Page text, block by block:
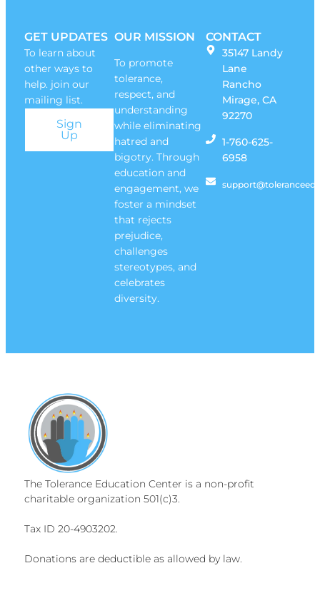
The Tolerance Education Center is a non-profit
charitable organization 501(c)3.
Tax ID 20-4903202.
Donations are deductible as allowed by law.
OUR MISSION
To promote
tolerance,
respect, and
understanding
while eliminating
hatred and
bigotry. Through
education and
engagement, we
foster a mindset
that rejects
prejudice,
challenges
stereotypes, and
celebrates
diversity.
GET UPDATES
To learn about
other ways to
help. join our
mailing list.
Sign
Up
CONTACT
35147 Landy
Lane
Rancho
Mirage, CA
92270
1-760-625-
6958